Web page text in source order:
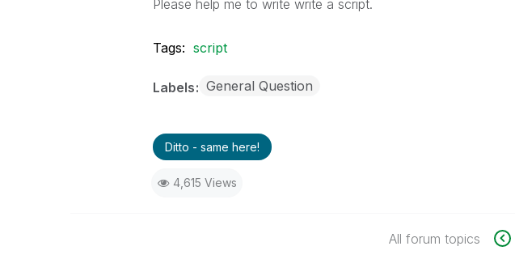
Please help me to write write a script.
Tags: script
Labels General Question
Ditto - same here!
4,615 Views
All forum topics